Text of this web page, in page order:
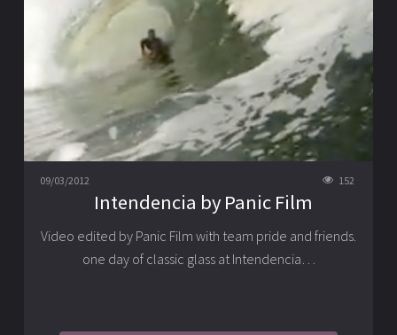
09/03/2012 152
Intendencia by Panic Film
Video edited by Panic Film with team pride and friends.
one day of classic glass at Intendencia…